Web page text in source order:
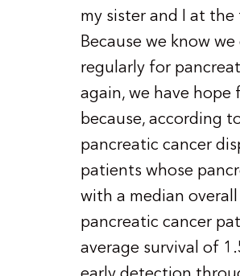
my sister and I at
Because we know
regularly for
again, we have hope
because, according
pancreatic cancer
patients whose
with a median
pancreatic cancer
average survival of